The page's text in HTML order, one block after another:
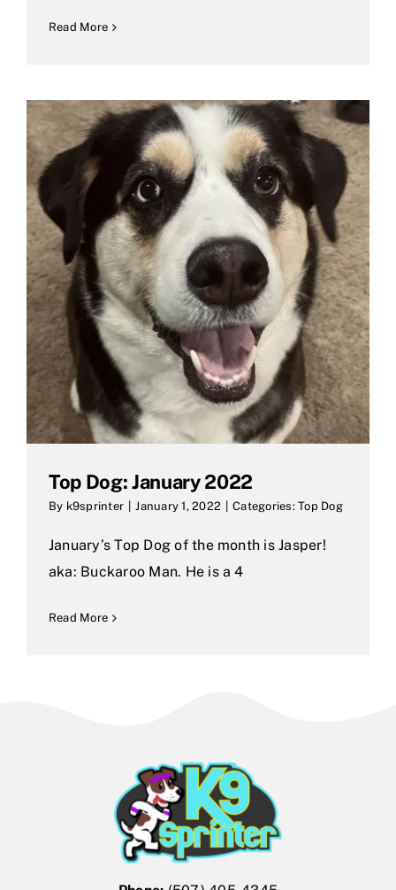
Read More
Top Dog: January 2022
By k9sprinter January 1, 2022 Categories:Top Dog
January’s Top Dog of the month is Jasper!
aka: Buckaroo Man. He is a 4
Read More